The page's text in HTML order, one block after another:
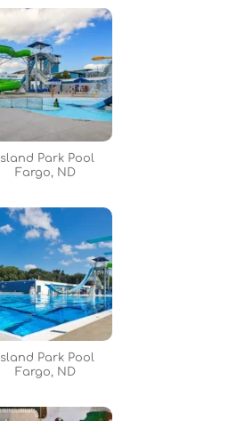
Island Park Pool
Fargo, ND
Island Park Pool
Fargo, ND